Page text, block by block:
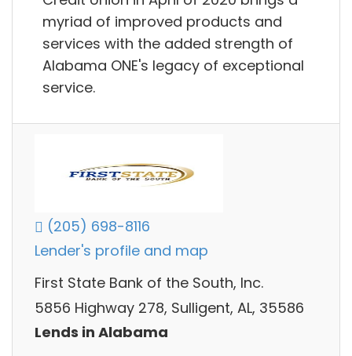
myriad of improved products and
services with the added strength of
Alabama ONE's legacy of exceptional
service.
(205) 698-8116
Lender's profile and map
First State Bank of the South, Inc.
5856 Highway 278, Sulligent, AL, 35586
Lends in Alabama